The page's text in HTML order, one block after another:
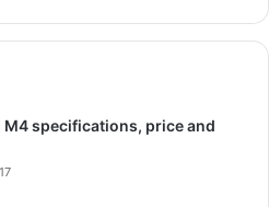
M4 specifications, price and